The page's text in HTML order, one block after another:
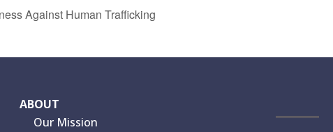
Against Human Trafficking
ABOUT
Our Mission